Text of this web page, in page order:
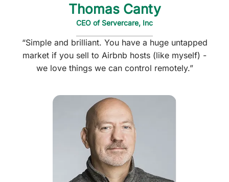
Thomas Canty
CEO of Servercare, Inc
“Simple and brilliant. You have a huge untapped
market if you sell to Airbnb hosts (like myself) -
we love things we can control remotely.”